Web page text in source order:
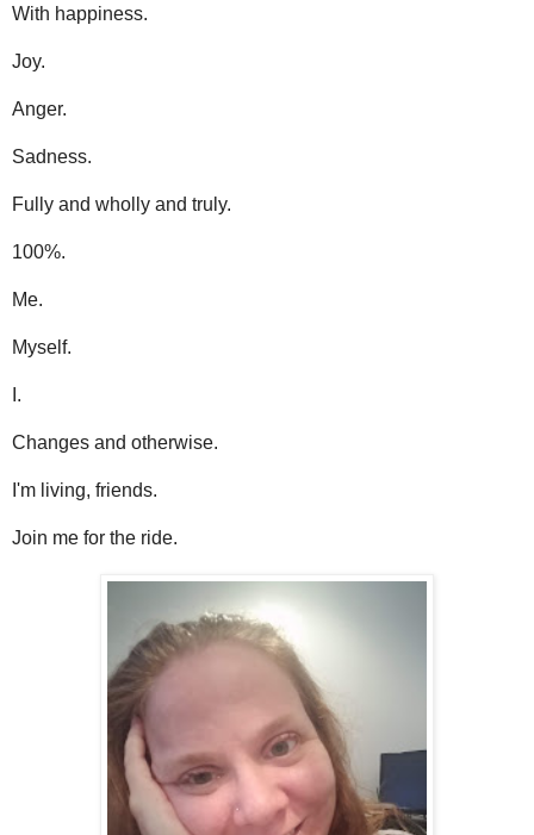
With happiness.
Joy.
Anger.
Sadness.
Fully and wholly and truly.
100%.
Me.
Myself.
I.
Changes and otherwise.
I'm living, friends.
Join me for the ride.